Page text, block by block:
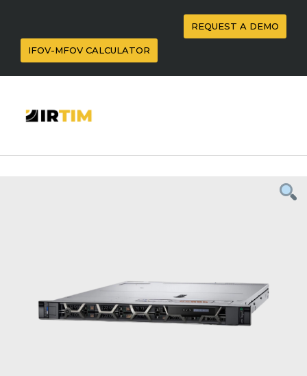
REQUEST A DEMO
IFOV-MFOV CALCULATOR